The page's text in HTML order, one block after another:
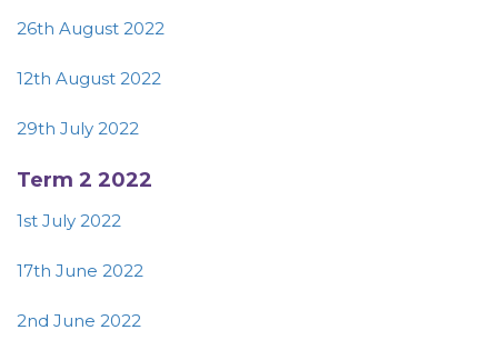
26th August 2022
12th August 2022
29th July 2022
Term 2 2022
1st July 2022
17th June 2022
2nd June 2022